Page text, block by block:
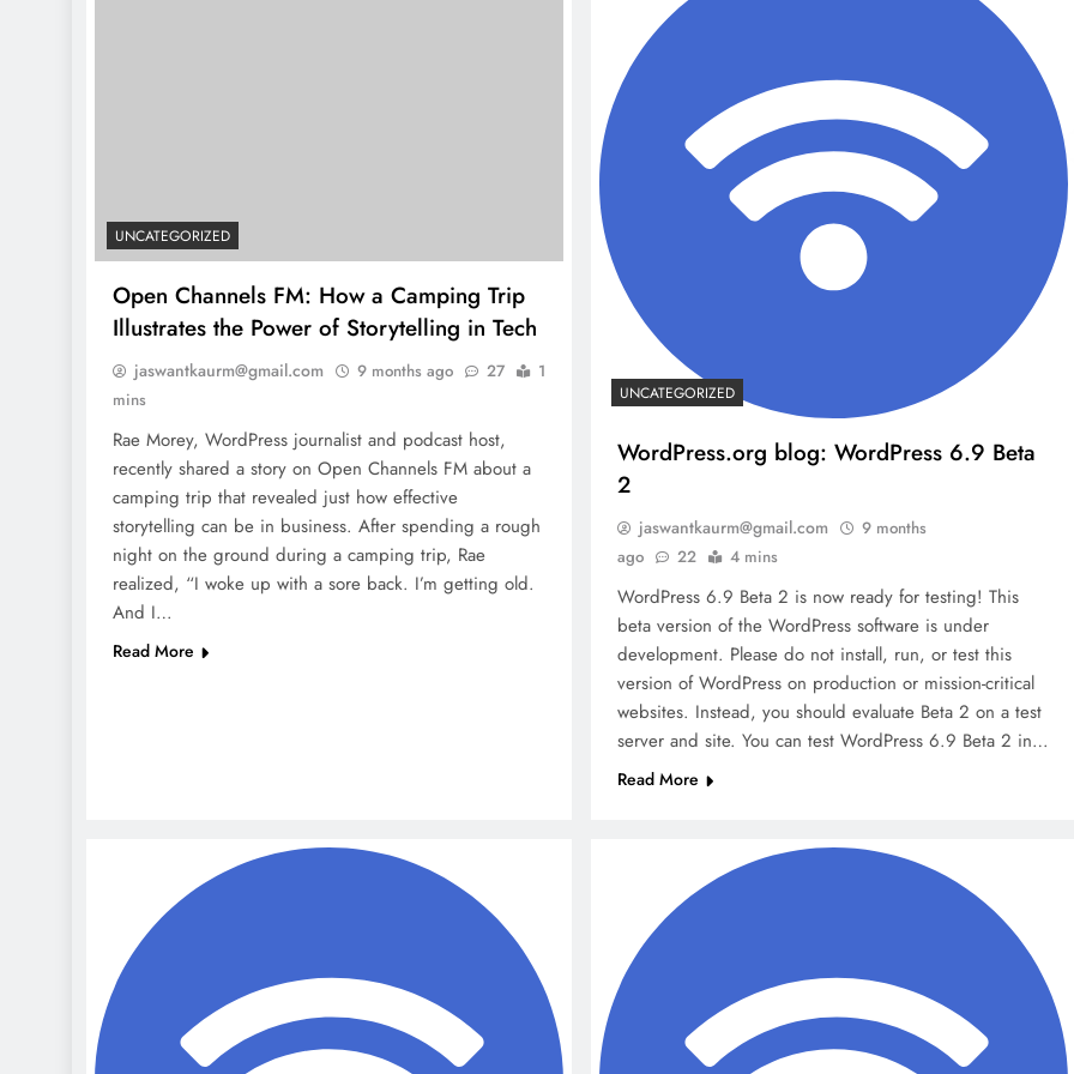
UNCATEGORIZED
Open Channels FM: How a Camping Trip
Illustrates the Power of Storytelling in Tech
jaswantkaurm@gmail.com 9 months ago 27
1
mins
Rae Morey, WordPress journalist and podcast host,
recently shared a story on Open Channels FM about a
camping trip that revealed just how effective
storytelling can be in business. After spending a rough
night on the ground during a camping trip, Rae
realized, “I woke up with a sore back. I’m getting old.
And I…
Read More
UNCATEGORIZED
WordPress.org blog: WordPress 6.9 Beta
2
jaswantkaurm@gmail.com
9 months
ago
22 4 mins
WordPress 6.9 Beta 2 is now ready for testing! This
beta version of the WordPress software is under
development. Please do not install, run, or test this
version of WordPress on production or mission-critical
websites. Instead, you should evaluate Beta 2 on a test
server and site. You can test WordPress 6.9 Beta 2 in…
Read More
NCLEX - THEORY
Factors